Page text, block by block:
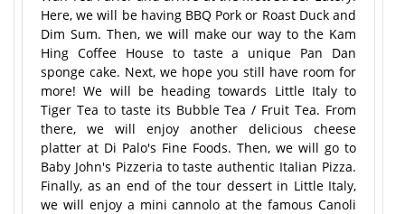
Here, we will be having BBQ Pork or Roast Duck and
Dim Sum. Then, we will make our way to the Kam
Hing Coffee House to taste a unique Pan Dan
sponge cake. Next, we hope you still have room for
more! We will be heading towards Little Italy to
Tiger Tea to taste its Bubble Tea / Fruit Tea. From
there, we will enjoy another delicious cheese
platter at Di Palo's Fine Foods. Then, we will go to
Baby John's Pizzeria to taste authentic Italian Pizza.
Finally, as an end of the tour dessert in Little Italy,
we will enjoy a mini cannolo at the famous Canoli